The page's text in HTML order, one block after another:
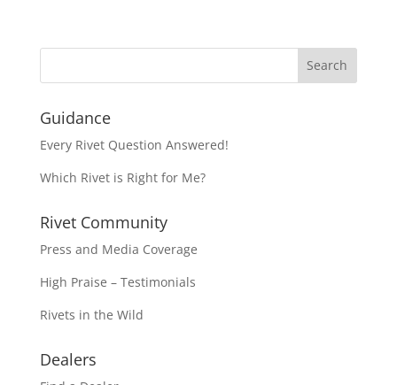
Guidance
Every Rivet Question Answered!
Which Rivet is Right for Me?
Rivet Community
Press and Media Coverage
High Praise – Testimonials
Rivets in the Wild
Dealers